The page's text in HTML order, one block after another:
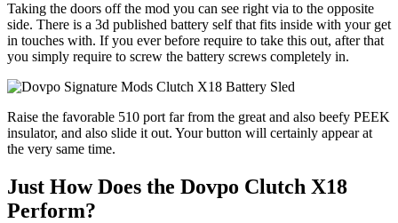
Taking the doors off the mod you can see right via to the opposite
side. There is a 3d published battery self that fits inside with your get
in touches with. If you ever before require to take this out, after that
you simply require to screw the battery screws completely in.
Raise the favorable 510 port far from the great and also beefy PEEK
insulator, and also slide it out. Your button will certainly appear at
the very same time.
Just How Does the Dovpo Clutch X18
Perform?